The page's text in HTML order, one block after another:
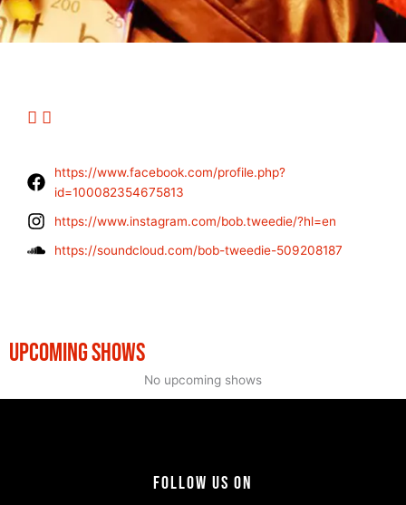
https://www.facebook.com/profile.php?
id=100082354675813
https://www.instagram.com/bob.tweedie/?hl=en
https://soundcloud.com/bob-tweedie-509208187
UPCOMING SHOWS
No upcoming shows
FOLLOW US ON